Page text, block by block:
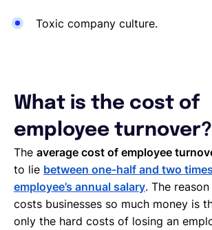
Toxic company culture.
What is the cost of
employee turnover?
The average cost of employee
to lie between one-half and two
employee’s annual salary. The
costs businesses so much money is
only the hard costs of losing an